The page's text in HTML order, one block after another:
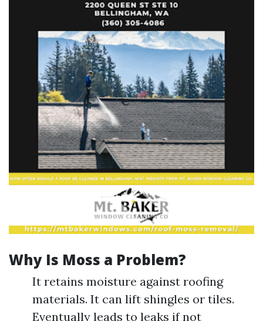
Why Is Moss a Problem?
It retains moisture against roofing
materials. It can lift shingles or tiles.
Eventually leads to leaks if not